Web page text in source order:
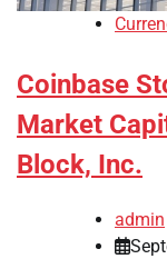
Coinbase
Market
Block, Inc.
admin